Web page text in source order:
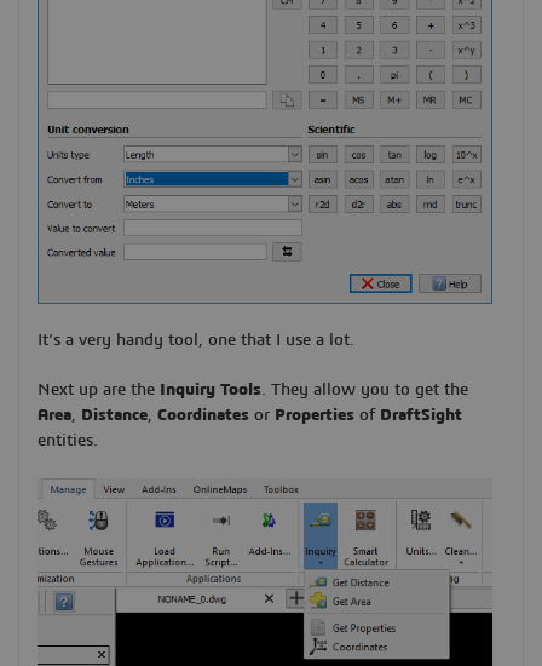
It’s a very handy tool, one that I use a lot.
Next up are the Inquiry Tools . They allow you to get the
Area
Distance Coordinates or Properties of DraftSight
entities.